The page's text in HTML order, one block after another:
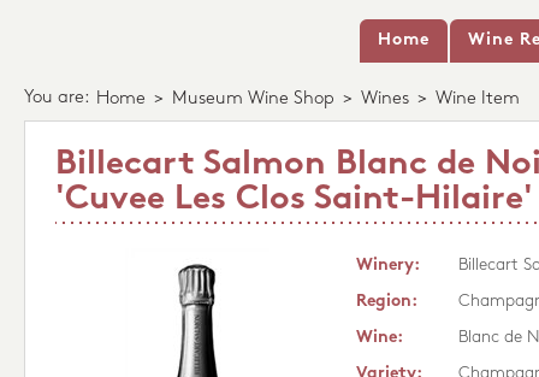
Home Wine
You are: Home > Museum Wine Shop > Wines > Wine Item
Billecart Salmon Blanc de
'Cuvee Les Clos Saint-Hilaire'
Winery:
Billecart
Region:
Wine:
Blanc de